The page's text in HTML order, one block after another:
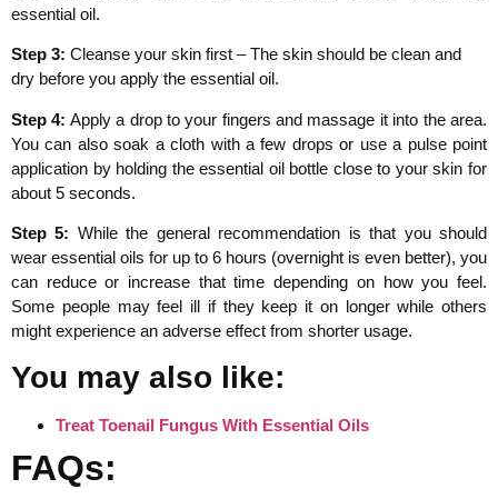
essential oil.
Step 3: Cleanse your skin first – The skin should be clean and
dry before you apply the essential oil.
Step 4: Apply a drop to your fingers and massage it into the area.
You can also soak a cloth with a few drops or use a pulse point
application by holding the essential oil bottle close to your skin for
about 5 seconds.
Step 5: While the general recommendation is that you should
wear essential oils for up to 6 hours (overnight is even better), you
can reduce or increase that time depending on how you feel.
Some people may feel ill if they keep it on longer while others
might experience an adverse effect from shorter usage.
You may also like:
Treat Toenail Fungus With Essential Oils
FAQs: